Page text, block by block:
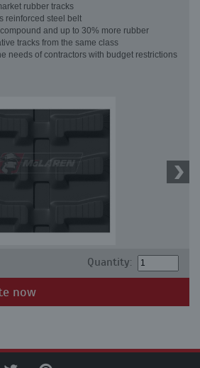
rubber tracks
reinforced steel belt
and up to 30% more rubber
tracks from the same class
needs of contractors with budget restrictions
Quantity:
now